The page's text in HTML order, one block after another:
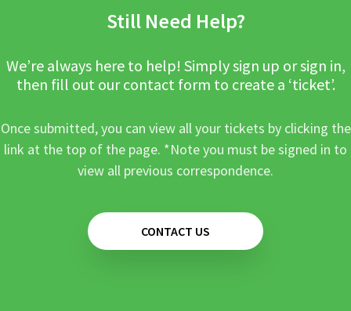
Still Need Help?
We’re always here to help! Simply sign up or sign in,
then fill out our contact form to create a ‘ticket’.
Once submitted, you can view all your tickets by clicking the
link at the top of the page. *Note you must be signed in to
view all previous correspondence.
CONTACT US